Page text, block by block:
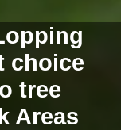
choice
tree
Areas